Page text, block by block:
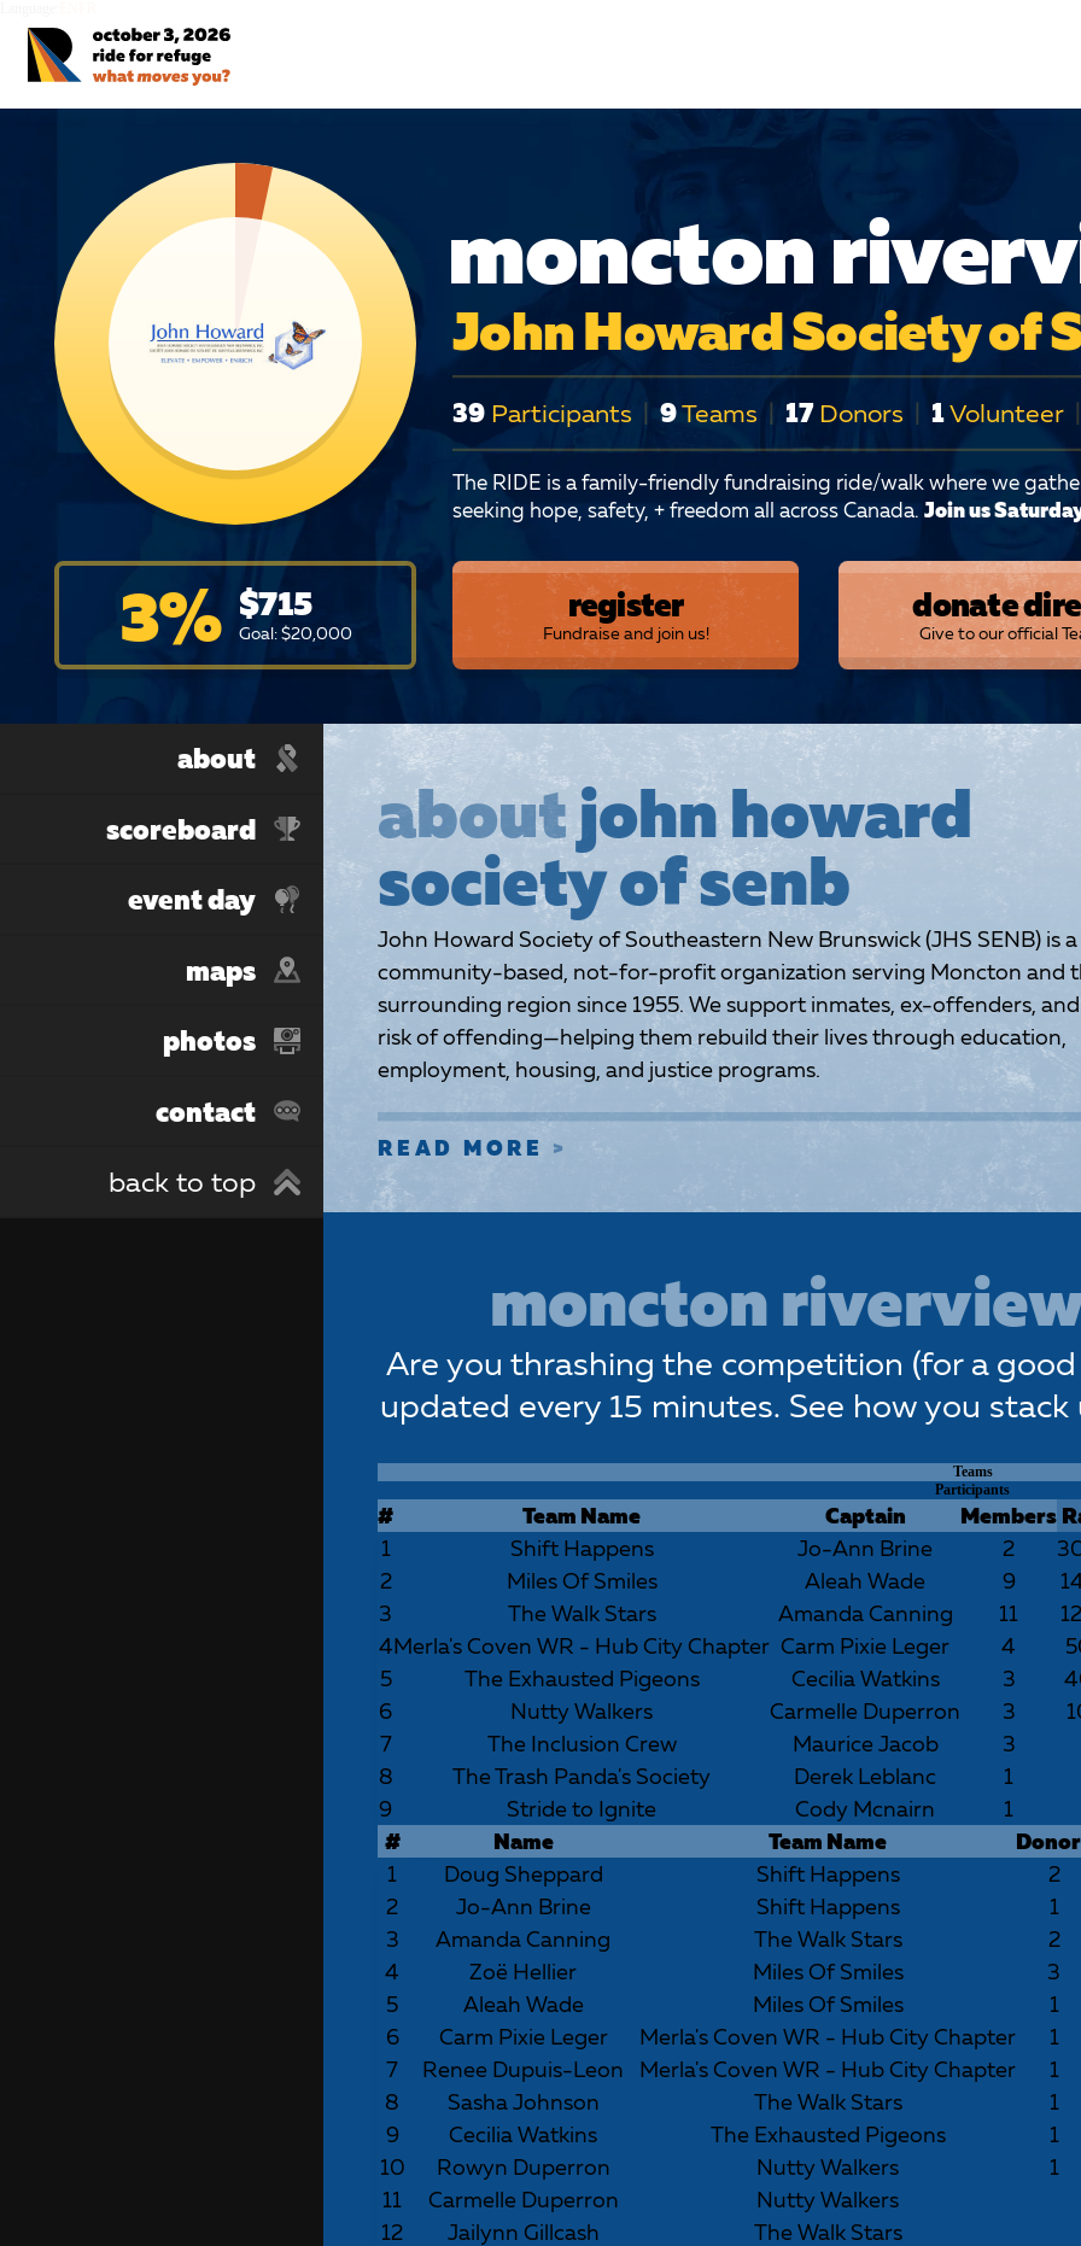
3% $715
Goal: $20,000
moncton
John Howard Society of
39 Participants | 9Teams | 17Donors | 1Volunteer |
The RIDE is a family-friendly fundraising ride/walk where we
seeking hope, safety, + freedom all across Canada. Join us
register
Fundraise and join us!
donate
Give to our official
about
scoreboard
event day
maps
photos
contact
back to top
aboutjohn howard
society of senb
John Howard Society of Southeastern New Brunswick (JHS SENB) is a
community-based, not-for-profit organization serving Moncton and
surrounding region since 1955. We support inmates, ex-offenders,
risk of offending—helping them rebuild their lives through education,
employment, housing, and justice programs.
READ MORE
moncton
Are you thrashing the competition (for a
updated every 15 minutes. See how you
Teams
Participants
# Team Name Captain Members
1
Shift Happens Jo-Ann Brine 2
2
Miles Of Smiles Aleah Wade 9
3
The Walk Stars Amanda Canning 11
4Merla's Coven WR - Hub City Chapter Carm Pixie Leger 4
5
The Exhausted Pigeons Cecilia Watkins 3
6
Nutty Walkers Carmelle Duperron 3
7
The Inclusion Crew Maurice Jacob
3
8
The Trash Panda's Society Derek Leblanc
1
9
Stride to Ignite Cody Mcnairn
1
#
Name Team Name
1
Doug Sheppard Shift Happens 2
2
Jo-Ann Brine Shift Happens 1
3
Amanda Canning The Walk Stars 2
4
Zoë Hellier Miles Of Smiles 3
5
Aleah Wade Miles Of Smiles 1
6
Carm Pixie Leger Merla's Coven WR - Hub City Chapter 1
7
Renee Dupuis-Leon Merla's Coven WR - Hub City Chapter 1
8
Sasha Johnson The Walk Stars 1
9
Cecilia Watkins The Exhausted Pigeons 1
10
Rowyn Duperron Nutty Walkers 1
11
Carmelle Duperron
Nutty Walkers
12
Jailynn Gillcash
The Walk Stars